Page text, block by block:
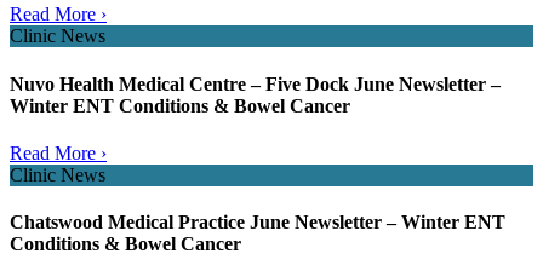
Read More ›
Clinic News
Nuvo Health Medical Centre – Five Dock June Newsletter –
Winter ENT Conditions & Bowel Cancer
Read More ›
Clinic News
Chatswood Medical Practice June Newsletter – Winter ENT
Conditions & Bowel Cancer